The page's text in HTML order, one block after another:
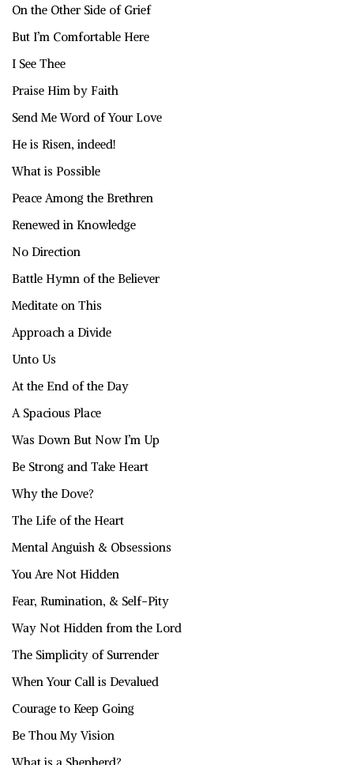
On the Other Side of Grief
But I’m Comfortable Here
I See Thee
Praise Him by Faith
Send Me Word of Your Love
He is Risen, indeed!
What is Possible
Peace Among the Brethren
Renewed in Knowledge
No Direction
Battle Hymn of the Believer
Meditate on This
Approach a Divide
Unto Us
At the End of the Day
A Spacious Place
Was Down But Now I’m Up
Be Strong and Take Heart
Why the Dove?
The Life of the Heart
Mental Anguish & Obsessions
You Are Not Hidden
Fear, Rumination, & Self-Pity
Way Not Hidden from the Lord
The Simplicity of Surrender
When Your Call is Devalued
Courage to Keep Going
Be Thou My Vision